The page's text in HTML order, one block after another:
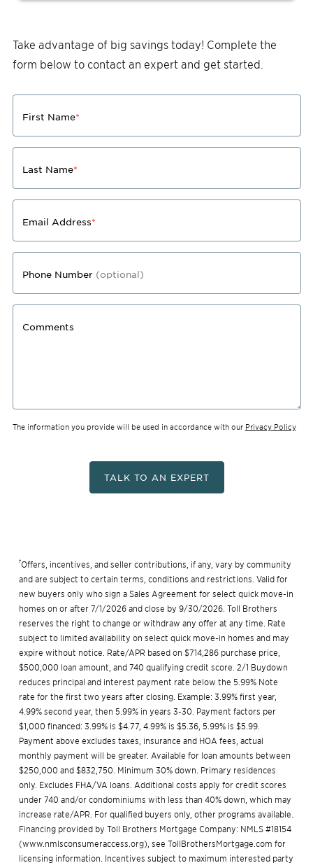
Take advantage of big savings today! Complete the
form below to contact an expert and get started.
First Name*
Last Name*
Email Address*
Phone Number (optional)
Comments
The information you provide will be used in accordance with our Privacy Policy
TALK TO AN EXPERT
†Offers, incentives, and seller contributions, if any, vary by community
and are subject to certain terms, conditions and restrictions. Valid for
new buyers only who sign a Sales Agreement for select quick move-in
homes on or after 7/1/2026 and close by 9/30/2026. Toll Brothers
reserves the right to change or withdraw any offer at any time. Rate
subject to limited availability on select quick move-in homes and may
expire without notice. Rate/APR based on $714,286 purchase price,
$500,000 loan amount, and 740 qualifying credit score. 2/1 Buydown
reduces principal and interest payment rate below the 5.99% Note
rate for the first two years after closing. Example: 3.99% first year,
4.99% second year, then 5.99% in years 3-30. Payment factors per
$1,000 financed: 3.99% is $4.77, 4.99% is $5.36, 5.99% is $5.99.
Payment above excludes taxes, insurance and HOA fees, actual
monthly payment will be greater. Available for loan amounts between
$250,000 and $832,750. Minimum 30% down. Primary residences
only. Excludes FHA/VA loans. Additional costs apply for credit scores
under 740 and/or condominiums with less than 40% down, which may
increase rate/APR. For qualified buyers only, other programs available.
Financing provided by Toll Brothers Mortgage Company: NMLS #18154
(www.nmlsconsumeraccess.org), see TollBrothersMortgage.com for
licensing information. Incentives subject to maximum interested party